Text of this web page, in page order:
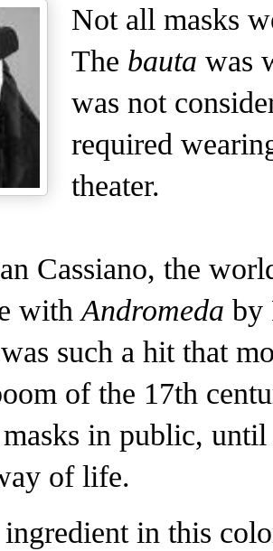
Not all masks
The bauta was
was not
required
theater.
Cassiano, the
with Andromeda by
such a hit that
of the 17th
in public, until
of life.
in this